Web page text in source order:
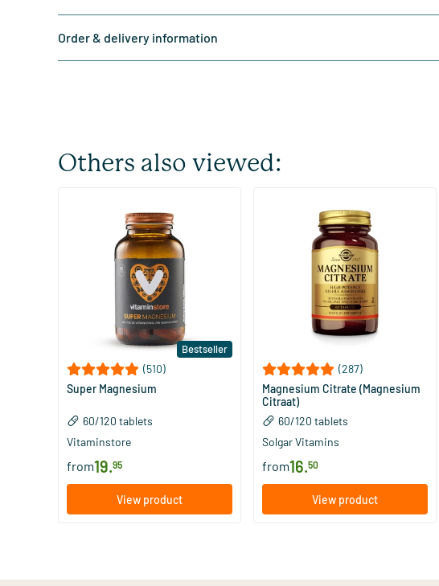
Order & delivery information
Others also viewed:
Bestseller
(510)
Super Magnesium
60/​120 tablets
Vitaminstore
from19.95
View product
(287)
Magnesium Citrate (Magnesium
Citraat)
60/​120 tablets
Solgar Vitamins
from16.50
View product